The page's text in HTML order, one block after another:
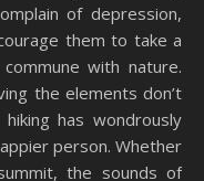
of depression,
them to take a
with nature.
the elements don’t
has wondrously
person. Whether
the sounds of